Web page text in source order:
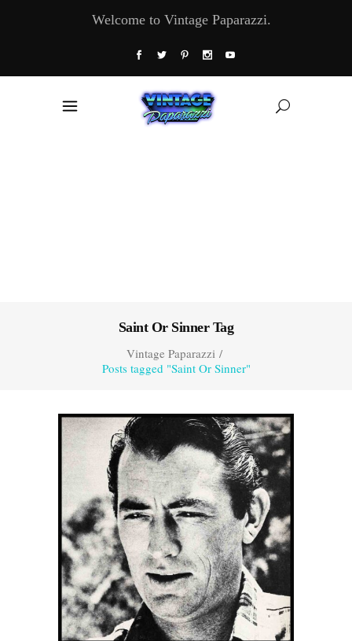
Welcome to Vintage Paparazzi.
Saint Or Sinner Tag
Vintage Paparazzi/
Posts tagged "Saint Or Sinner"